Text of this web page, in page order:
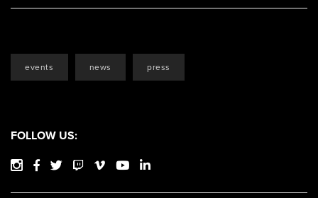
events news press
FOLLOW US: